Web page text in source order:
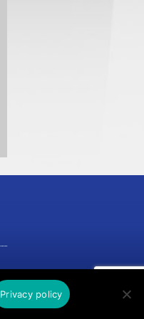
Privacy policy